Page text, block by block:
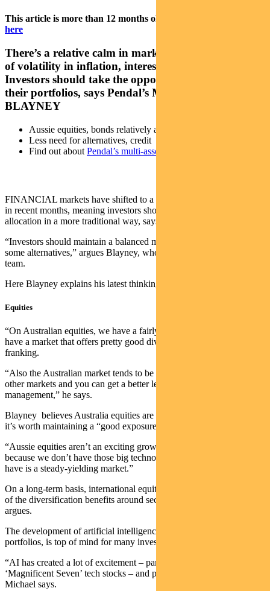
This article is more than 12 months old.
here
There’s a relative calm in markets after several years
of volatility in inflation, interest rates and markets.
Investors should take the opportunity to examine
their portfolios, says Pendal’s MICHAEL
BLAYNEY
Aussie equities, bonds relatively attractive
Less need for alternatives, credit
Find out about Pendal’s multi-asset funds
FINANCIAL markets have shifted to a “more normal” environment
in recent months, meaning investors should think about portfolio
allocation in a more traditional way, says Pendal’s Michael Blayney.
“Investors should maintain a balanced mix of equites and bonds and
some alternatives,” argues Blayney, who leads Pendal’s multi-asset
team.
Here Blayney explains his latest thinking on key asset classes.
Equities
“On Australian equities, we have a fairly constructive view. You
have a market that offers pretty good dividend yields and you get
franking.
“Also the Australian market tends to be less efficient than some
other markets and you can get a better level of alpha from active
management,” he says.
Blayney believes Australia equities are now around fair value, so
it’s worth maintaining a “good exposure”.
“Aussie equities aren’t an exciting growth market like Wall Street
because we don’t have those big technology stocks. But what we do
have is a steady-yielding market.”
On a long-term basis, international equites remain attractive because
of the diversification benefits around sectors and countries, Blayney
argues.
The development of artificial intelligence, and its impact on
portfolios, is top of mind for many investors.
“AI has created a lot of excitement – particularly in those
‘Magnificent Seven’ tech stocks – and pushed up their valuations,”
Michael says.